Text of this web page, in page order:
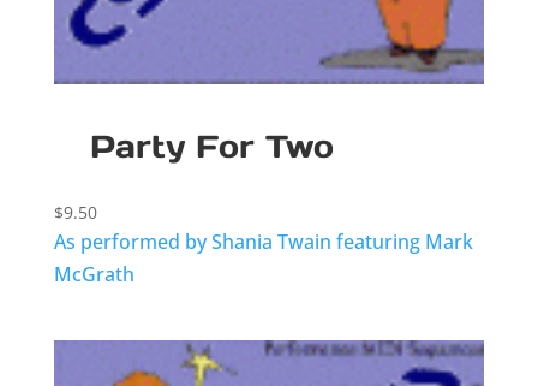
Party For Two
$9.50
As performed by Shania Twain featuring Mark
McGrath